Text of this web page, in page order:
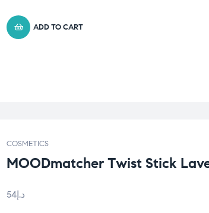
ADD TO CART
COSMETICS
MOODmatcher Twist Stick
د.إ 54